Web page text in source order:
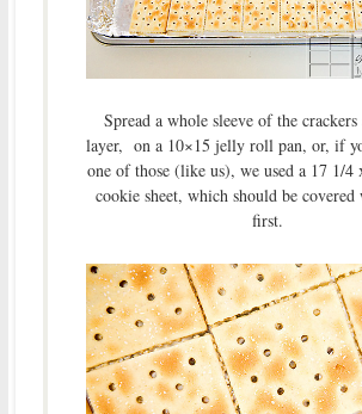
Spread a whole sleeve of the crackers
layer, on a 10×15 jelly roll pan, or, if
one of those (like us), we used a 17 1/
cookie sheet, which should be
first.